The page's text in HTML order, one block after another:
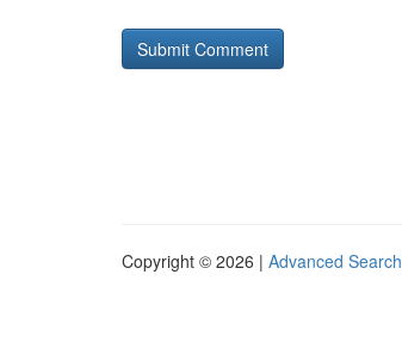
Copyright © 2026 | Advanced Search